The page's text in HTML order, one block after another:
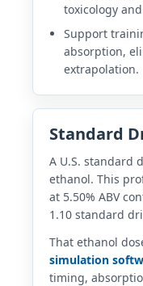
toxicology
Support
absorption,
extrapolation.
Standard
A U.S. standard
ethanol. This
at 5.50% ABV
1.10 standard
That ethanol
simulation
timing,